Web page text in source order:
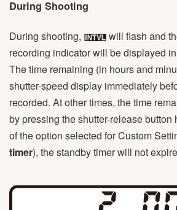
During Shooting
During shooting,
will flash and
recording indicator will be displayed
The time remaining (in hours and
shutter-speed display immediately
recorded. At other times, the time
by pressing the shutter-release
of the option selected for Custom
timer), the standby timer will not